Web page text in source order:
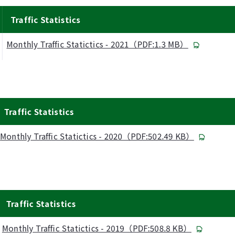
Traffic Statistics
Monthly Traffic Statictics - 2021（PDF:1.3 MB）
Traffic Statistics
Monthly Traffic Statictics - 2020（PDF:502.49 KB）
Traffic Statistics
Monthly Traffic Statictics - 2019（PDF:508.8 KB）